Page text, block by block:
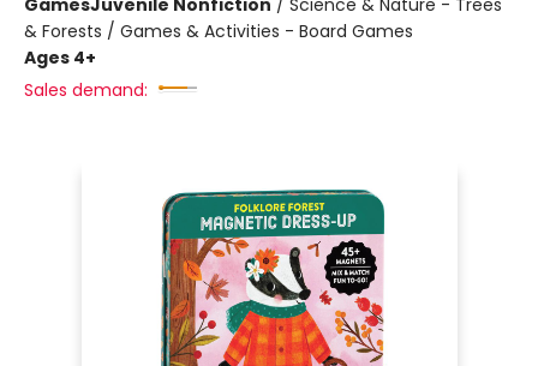
GamesJuvenile Nonfiction / Science & Nature - Trees
& Forests / Games & Activities - Board Games
Ages 4+
Sales demand: